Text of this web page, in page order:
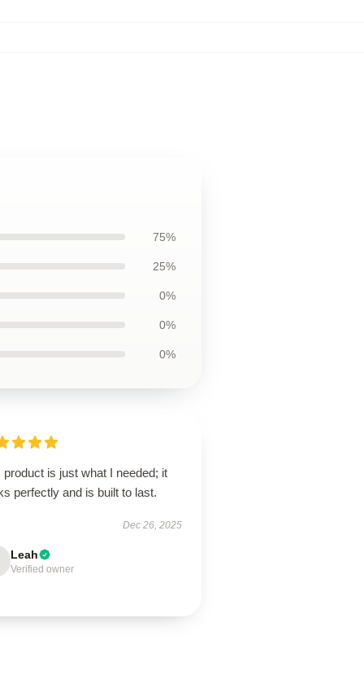
75%
25%
0%
0%
0%
product is just what I needed; it
perfectly and is built to last.
Dec 26, 2025
Leah
Verified owner